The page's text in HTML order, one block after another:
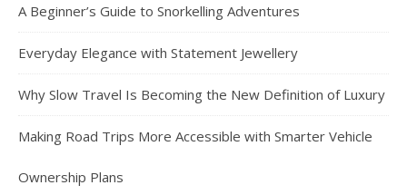
A Beginner’s Guide to Snorkelling Adventures
Everyday Elegance with Statement Jewellery
Why Slow Travel Is Becoming the New Definition of Luxury
Making Road Trips More Accessible with Smarter Vehicle
Ownership Plans